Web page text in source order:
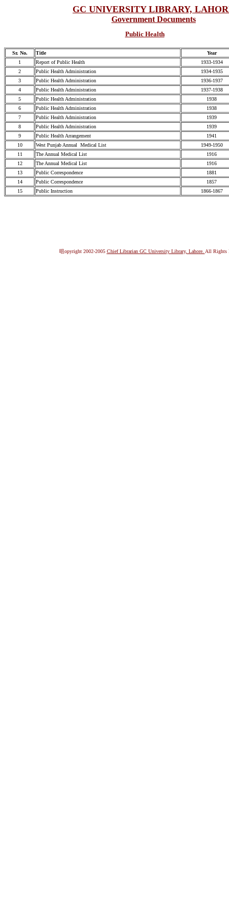
GC UNIVERSITY LIBRARY,
Government Documents
Public Health
Sr. No. Title
Year
1
Report of Public Health
1933-1934
2
Public Health Administration
1934-1935
3
Public Health Administration
1936-1937
4
Public Health Administration
1937-1938
5
Public Health Administration
1938
6
Public Health Administration
1938
7
Public Health Administration
1939
8
Public Health Administration
1939
9
Public Health Arrangement
1941
10
West Punjab Annual Medical List
1949-1950
11
The Annual Medical List
1916
12
The Annual Medical List
1916
13
Public Correspondence
1881
14
Public Correspondence
1857
15
Public Instruction 1866-1867
咀opyright 2002-2005 Chief Librarian GC University Library, Lahore. All Rights